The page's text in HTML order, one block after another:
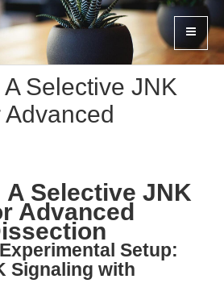
Selective JNK
A Selective JNK
Advanced
Setup:
Signaling with